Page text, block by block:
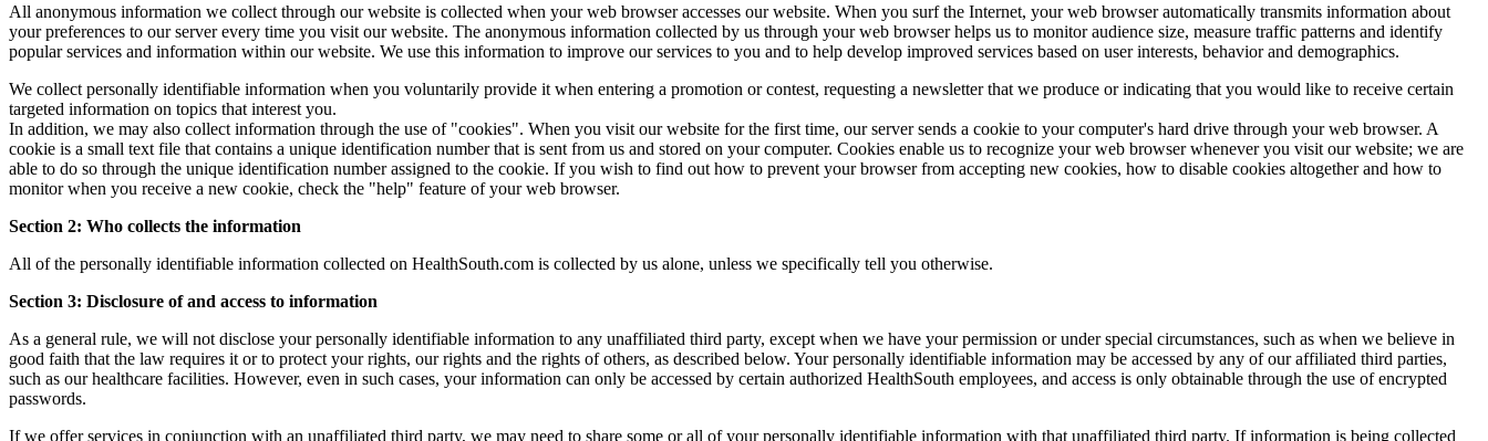
All anonymous information we collect through our website is collected when your web browser accesses our website. When you surf the Internet, your web browser automatically transmits information about
your preferences to our server every time you visit our website. The anonymous information collected by us through your web browser helps us to monitor audience size, measure traffic patterns and identify
popular services and information within our website. We use this information to improve our services to you and to help develop improved services based on user interests, behavior and demographics.
We collect personally identifiable information when you voluntarily provide it when entering a promotion or contest, requesting a newsletter that we produce or indicating that you would like to receive certain
targeted information on topics that interest you.
In addition, we may also collect information through the use of "cookies". When you visit our website for the first time, our server sends a cookie to your computer's hard drive through your web browser. A
cookie is a small text file that contains a unique identification number that is sent from us and stored on your computer. Cookies enable us to recognize your web browser whenever you visit our website; we are
able to do so through the unique identification number assigned to the cookie. If you wish to find out how to prevent your browser from accepting new cookies, how to disable cookies altogether and how to
monitor when you receive a new cookie, check the "help" feature of your web browser.
Section 2: Who collects the information
All of the personally identifiable information collected on HealthSouth.com is collected by us alone, unless we specifically tell you otherwise.
Section 3: Disclosure of and access to information
As a general rule, we will not disclose your personally identifiable information to any unaffiliated third party, except when we have your permission or under special circumstances, such as when we believe in
good faith that the law requires it or to protect your rights, our rights and the rights of others, as described below. Your personally identifiable information may be accessed by any of our affiliated third parties,
such as our healthcare facilities. However, even in such cases, your information can only be accessed by certain authorized HealthSouth employees, and access is only obtainable through the use of encrypted
passwords.
If we offer services in conjunction with an unaffiliated third party, we may need to share some or all of your personally identifiable information with that unaffiliated third party. If information is being collected